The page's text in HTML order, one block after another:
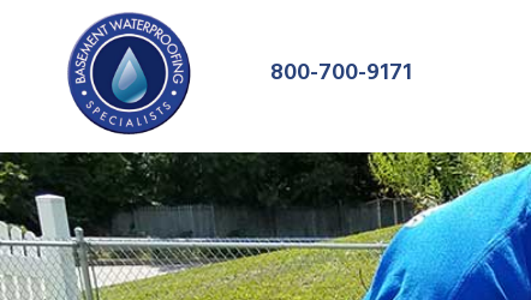
800-700-9171